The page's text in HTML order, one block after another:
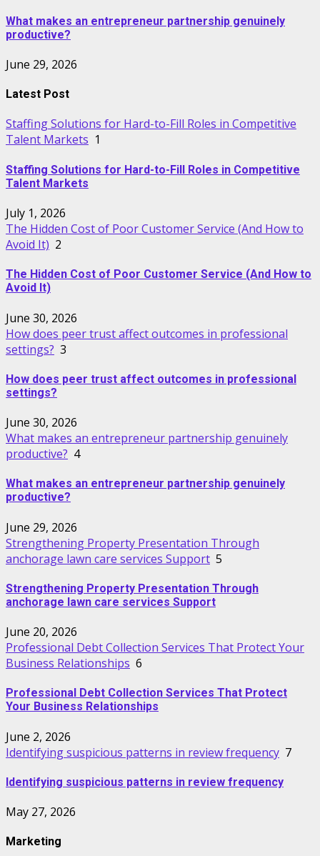
What makes an entrepreneur partnership genuinely
productive?
June 29, 2026
Latest Post
Staffing Solutions for Hard-to-Fill Roles in Competitive
Talent Markets 1
Staffing Solutions for Hard-to-Fill Roles in Competitive
Talent Markets
July 1, 2026
The Hidden Cost of Poor Customer Service (And How to
Avoid It) 2
The Hidden Cost of Poor Customer Service (And How to
Avoid It)
June 30, 2026
How does peer trust affect outcomes in professional
settings? 3
How does peer trust affect outcomes in professional
settings?
June 30, 2026
What makes an entrepreneur partnership genuinely
productive? 4
What makes an entrepreneur partnership genuinely
productive?
June 29, 2026
Strengthening Property Presentation Through
anchorage lawn care services Support 5
Strengthening Property Presentation Through
anchorage lawn care services Support
June 20, 2026
Professional Debt Collection Services That Protect Your
Business Relationships 6
Professional Debt Collection Services That Protect
Your Business Relationships
June 2, 2026
Identifying suspicious patterns in review frequency 7
Identifying suspicious patterns in review frequency
May 27, 2026
Marketing